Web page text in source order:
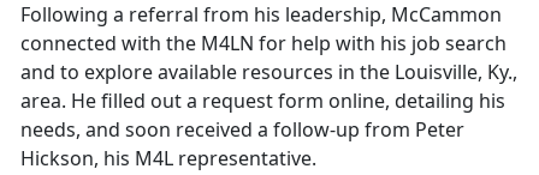
Following a referral from his leadership, McCammon
connected with the M4LN for help with his job search
and to explore available resources in the Louisville, Ky.,
area. He filled out a request form online, detailing his
needs, and soon received a follow-up from Peter
Hickson, his M4L representative.